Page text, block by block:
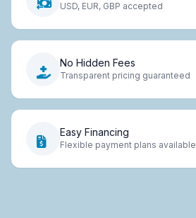
USD, EUR, GBP accepted
No Hidden Fees
Transparent pricing guaranteed
Easy Financing
Flexible payment plans available